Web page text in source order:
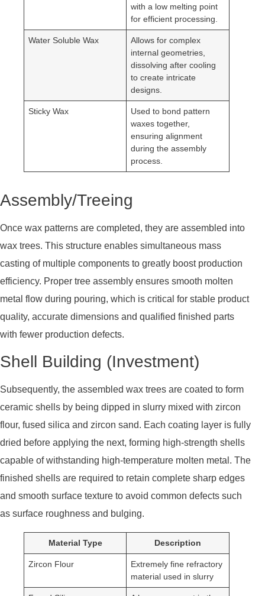
with a low melting point
for efficient processing.
Water Soluble Wax
Allows for complex
internal geometries,
dissolving after cooling
to create intricate
designs.
Sticky Wax
Used to bond pattern
waxes together,
ensuring alignment
during the assembly
process.
Assembly/Treeing
Once wax patterns are completed, they are assembled into
wax trees. This structure enables simultaneous mass
casting of multiple components to greatly boost production
efficiency. Proper tree assembly ensures smooth molten
metal flow during pouring, which is critical for stable product
quality, accurate dimensions and qualified finished parts
with fewer production defects.
Shell Building (Investment)
Subsequently, the assembled wax trees are coated to form
ceramic shells by being dipped in slurry mixed with zircon
flour, fused silica and zircon sand. Each coating layer is fully
dried before applying the next, forming high-strength shells
capable of withstanding high-temperature molten metal. The
finished shells are required to retain complete sharp edges
and smooth surface texture to avoid common defects such
as surface roughness and bulging.
Material Type Description
Zircon Flour
Extremely fine refractory
material used in slurry